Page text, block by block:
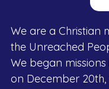
We are a Christian
the Unreached
We began
on December 20th,